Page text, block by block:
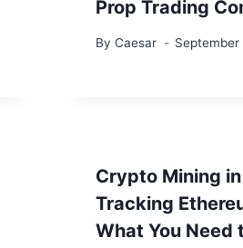
Prop Trading
By Caesar September
Crypto Mining
Tracking
What You Need